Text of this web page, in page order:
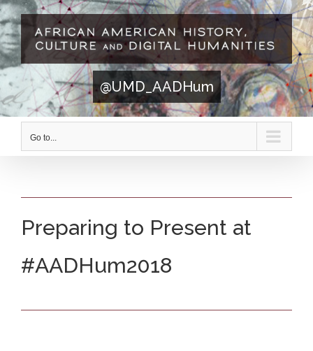
Skip
to
content
@UMD_AADHum
Go to...
Preparing to Present at
#AADHum2018